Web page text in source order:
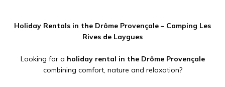
Holiday Rentals in the Drôme Provençale – Camping Les
Rives de Laygues
Looking for a holiday rental in the Drôme Provençale
combining comfort, nature and relaxation?